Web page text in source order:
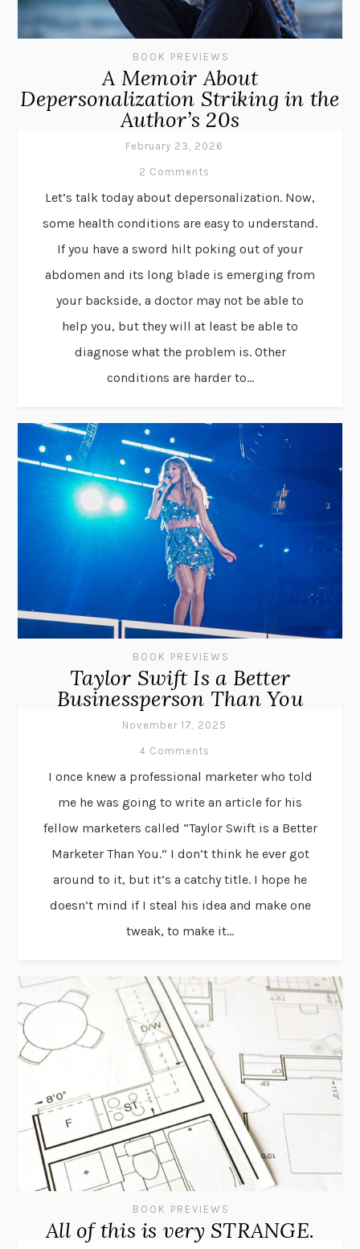
BOOK PREVIEWS
A Memoir About
Depersonalization Striking in the
Author’s 20s
February 23, 2026
2 Comments
Let’s talk today about depersonalization. Now,
some health conditions are easy to understand.
If you have a sword hilt poking out of your
abdomen and its long blade is emerging from
your backside, a doctor may not be able to
help you, but they will at least be able to
diagnose what the problem is. Other
conditions are harder to...
BOOK PREVIEWS
Taylor Swift Is a Better
Businessperson Than You
November 17, 2025
4 Comments
I once knew a professional marketer who told
me he was going to write an article for his
fellow marketers called “Taylor Swift is a Better
Marketer Than You.” I don’t think he ever got
around to it, but it’s a catchy title. I hope he
doesn’t mind if I steal his idea and make one
tweak, to make it...
BOOK PREVIEWS
All of this is very STRANGE.